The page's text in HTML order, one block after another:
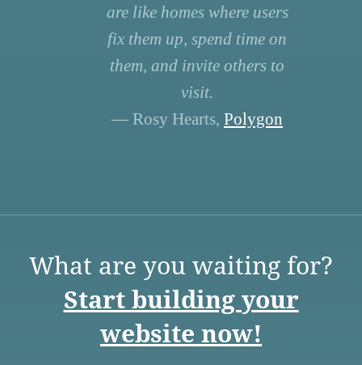
are like homes where users
fix them up, spend time on
them, and invite others to
visit.
— Rosy Hearts, Polygon
What are you waiting for?
Start building your
website now!